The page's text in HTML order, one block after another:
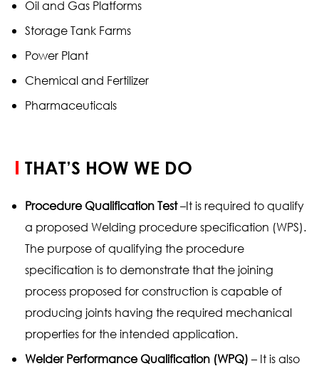
Oil and Gas Platforms
Storage Tank Farms
Power Plant
Chemical and Fertilizer
Pharmaceuticals
THAT’S HOW WE DO
Procedure Qualification Test–It is required to qualify
a proposed Welding procedure specification (WPS).
The purpose of qualifying the procedure
specification is to demonstrate that the joining
process proposed for construction is capable of
producing joints having the required mechanical
properties for the intended application.
Welder Performance Qualification (WPQ)– It is also